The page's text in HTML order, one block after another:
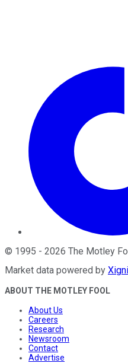
© 1995 - 2026 The Motley
Market data powered by
ABOUT THE MOTLEY FOOL
About Us
Careers
Research
Newsroom
Contact
Advertise